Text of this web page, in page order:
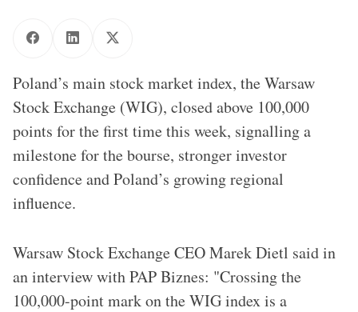
Poland’s main stock market index, the Warsaw
Stock Exchange (WIG), closed above 100,000
points for the first time this week, signalling a
milestone for the bourse, stronger investor
confidence and Poland’s growing regional
influence.
Warsaw Stock Exchange CEO Marek Dietl said in
an interview with PAP Biznes: "Crossing the
100,000-point mark on the WIG index is a